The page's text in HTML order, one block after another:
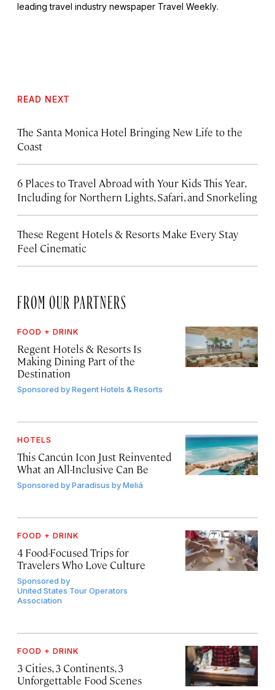
leading travel industry newspaper Travel Weekly.
READ NEXT
The Santa Monica Hotel Bringing New Life to the
Coast
6 Places to Travel Abroad with Your Kids This Year,
Including for Northern Lights, Safari, and Snorkeling
These Regent Hotels & Resorts Make Every Stay
Feel Cinematic
FROM OUR PARTNERS
FOOD + DRINK
Regent Hotels & Resorts Is
Making Dining Part of the
Destination
Sponsored byRegent Hotels & Resorts
HOTELS
This Cancún Icon Just Reinvented
What an All-Inclusive Can Be
Sponsored byParadisus by Meliá
FOOD + DRINK
4 Food-Focused Trips for
Travelers Who Love Culture
Sponsored by
United States Tour Operators
Association
FOOD + DRINK
3 Cities, 3 Continents, 3
Unforgettable Food Scenes